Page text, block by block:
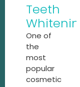
Teeth
Whitening
One of
the
most
popular
cosmetic